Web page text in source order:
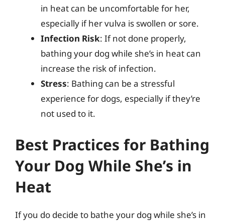
in heat can be uncomfortable for her,
especially if her vulva is swollen or sore.
Infection Risk: If not done properly,
bathing your dog while she’s in heat can
increase the risk of infection.
Stress: Bathing can be a stressful
experience for dogs, especially if they’re
not used to it.
Best Practices for Bathing
Your Dog While She’s in
Heat
If you do decide to bathe your dog while she’s in